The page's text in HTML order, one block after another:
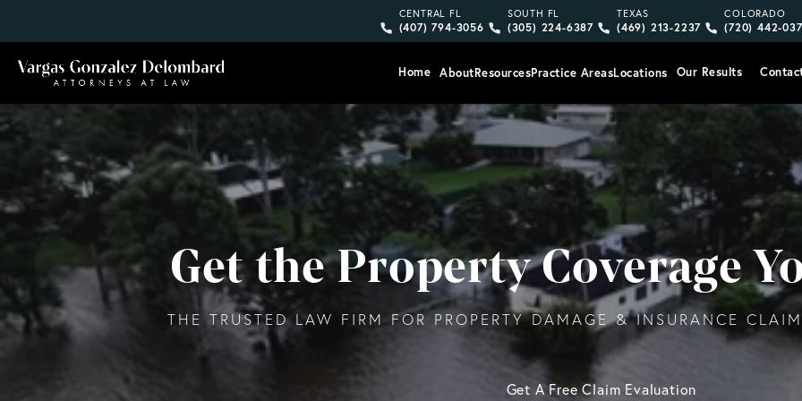
Give Vargas Gonzalez Delombard, LLP a phone call at
CENTRAL FL
(407) 794-3056
Give Vargas Gonzalez Delombard, LLP a
SOUTH FL
(305) 224-6387
Give Vargas Gonzalez
TEXAS
(469) 213-2237
Give
COLORADO
(720) 442-
Home AboutResourcesPractice AreasLocations Our Results
Get the Property Coverage
THE TRUSTED LAW FIRM FOR PROPERTY DAMAGE & INSURANCE
Get A Free Claim Evaluation